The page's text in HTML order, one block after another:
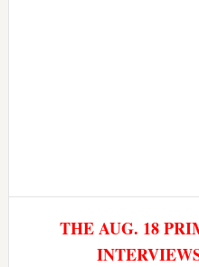
THE AUG. 18